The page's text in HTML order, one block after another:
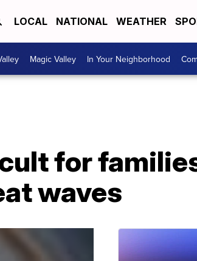
LOCAL NATIONAL WEATHER
Magic Valley In Your Neighborhood
for
waves